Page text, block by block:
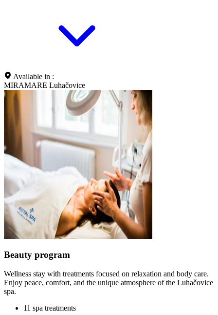
Available in :
MIRAMARE Luhačovice
Beauty program
Wellness stay with treatments focused on relaxation and body care.
Enjoy peace, comfort, and the unique atmosphere of the Luhačovice
spa.
11 spa treatments